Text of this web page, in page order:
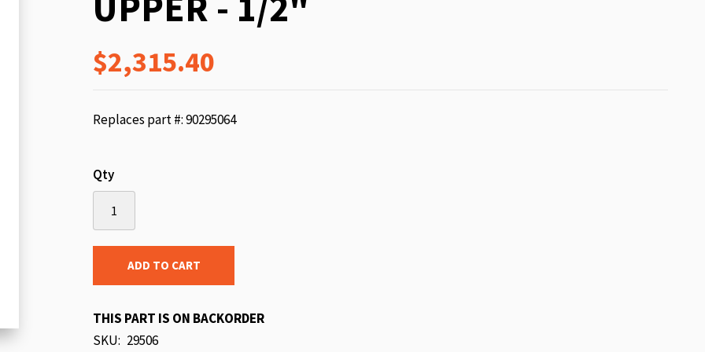
$2,315.40
Replaces part #: 90295064
Qty
ADD TO CART
THIS PART IS ON BACKORDER
SKU 29506